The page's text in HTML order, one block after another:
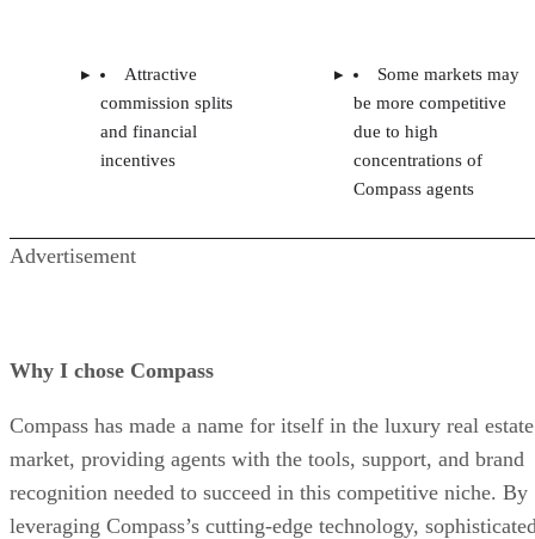
Attractive
commission splits
and financial
incentives
Some markets may
be more competitive
due to high
concentrations of
Compass agents
Advertisement
Why I chose Compass
Compass has made a name for itself in the luxury real estate
market, providing agents with the tools, support, and brand
recognition needed to succeed in this competitive niche. By
leveraging Compass’s cutting-edge technology,